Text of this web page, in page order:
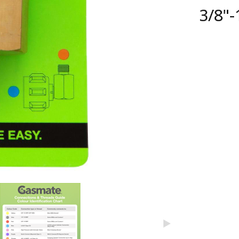
3/